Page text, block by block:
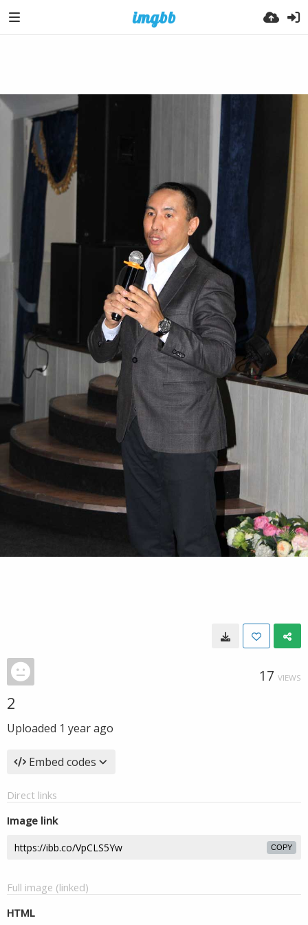
17 VIEWS
2
Uploaded 1 year ago
Embed codes
Direct links
Image link
COPY
Full image (linked)
HTML